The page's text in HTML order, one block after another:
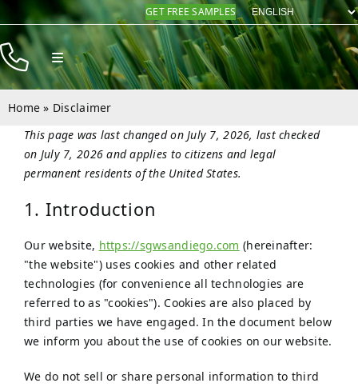
Skip
content
GET FREE SAMPLES
Toggle
Navigation
Products
Resources
Company
Contact
Home » Disclaimer
This page was last changed on July 7, 2026, last checked
on July 7, 2026 and applies to citizens and legal
permanent residents of the United States.
1. Introduction
Our website, https://sgwsandiego.com (hereinafter:
"the website") uses cookies and other related
technologies (for convenience all technologies are
referred to as "cookies"). Cookies are also placed by
third parties we have engaged. In the document below
we inform you about the use of cookies on our website.
We do not sell or share personal information to third